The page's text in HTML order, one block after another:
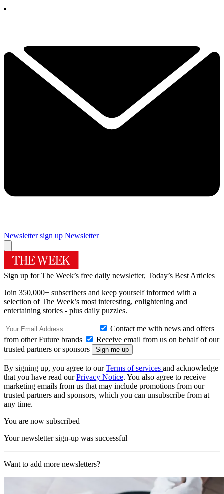
Newsletter sign up Newsletter
Sign up for The Week’s free daily newsletter, Today’s Best Articles
Join 350,000+ subscribers and keep yourself informed with a
selection of The Week’s most interesting, enlightening and
entertaining stories - plus daily puzzles.
Contact me with news and offers
from other Future brands
Receive email from us on behalf of our
trusted partners or sponsors
By signing up, you agree to ourTerms of services and acknowledge
that you have read ourPrivacy Notice. You also agree to receive
marketing emails from us that may include promotions from our
trusted partners and sponsors, which you can unsubscribe from at
any time.
You are now subscribed
Your newsletter sign-up was successful
Want to add more newsletters?